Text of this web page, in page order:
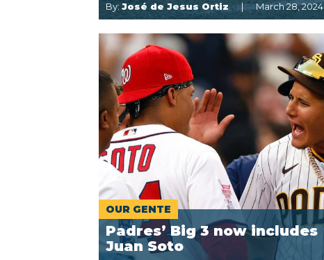
By: José de Jesus Ortiz March 28, 2024
OUR GENTE
Padres’ Big 3 now includes
Juan Soto